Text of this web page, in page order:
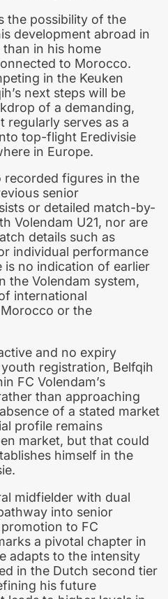
the possibility of the
development abroad in
in his home
to Morocco.
in the Keuken
next steps will be
of a demanding,
regularly serves as a
top-flight Eredivisie
in Europe.
recorded figures in the
senior
or detailed match-by-
Volendam U21, nor are
details such as
individual performance
is no indication of earlier
the Volendam system,
international
or the
and no expiry
registration, Belfqih
FC Volendam’s
than approaching
of a stated market
profile remains
market, but that could
himself in the
midfielder with dual
into senior
to FC
a pivotal chapter in
adapts to the intensity
in the Dutch second tier
his future